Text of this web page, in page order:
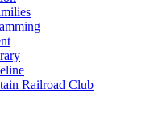
Railroad Club